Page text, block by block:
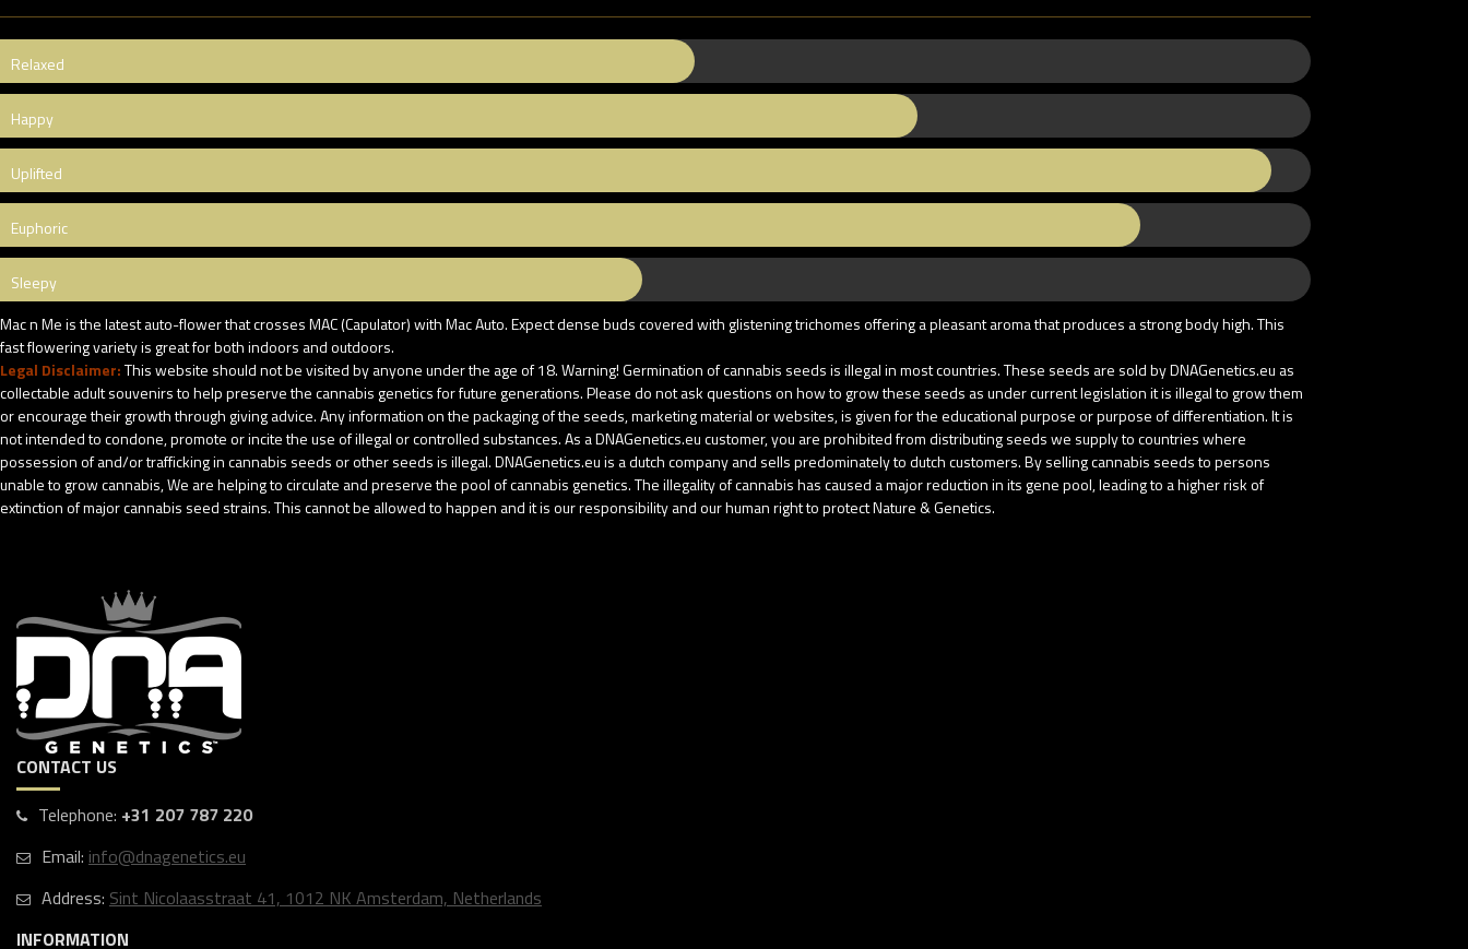
Relaxed
Happy
Uplifted
Euphoric
Sleepy
Mac n Me is the latest auto-flower that crosses MAC (Capulator) with Mac Auto. Expect dense buds covered with glistening trichomes offering a pleasant aroma that produces a strong body high. This
fast flowering variety is great for both indoors and outdoors.
Legal Disclaimer:This website should not be visited by anyone under the age of 18. Warning! Germination of cannabis seeds is illegal in most countries. These seeds are sold by DNAGenetics.eu as
collectable adult souvenirs to help preserve the cannabis genetics for future generations. Please do not ask questions on how to grow these seeds as under current legislation it is illegal to grow them
or encourage their growth through giving advice. Any information on the packaging of the seeds, marketing material or websites, is given for the educational purpose or purpose of differentiation. It is
not intended to condone, promote or incite the use of illegal or controlled substances. As a DNAGenetics.eu customer, you are prohibited from distributing seeds we supply to countries where
possession of and/or trafficking in cannabis seeds or other seeds is illegal. DNAGenetics.eu is a dutch company and sells predominately to dutch customers. By selling cannabis seeds to persons
unable to grow cannabis, We are helping to circulate and preserve the pool of cannabis genetics. The illegality of cannabis has caused a major reduction in its gene pool, leading to a higher risk of
extinction of major cannabis seed strains. This cannot be allowed to happen and it is our responsibility and our human right to protect Nature & Genetics.
CONTACT US
Telephone: +31 207 787 220
Email: info@dnagenetics.eu
Address: Sint Nicolaasstraat 41, 1012 NK Amsterdam, Netherlands
INFORMATION